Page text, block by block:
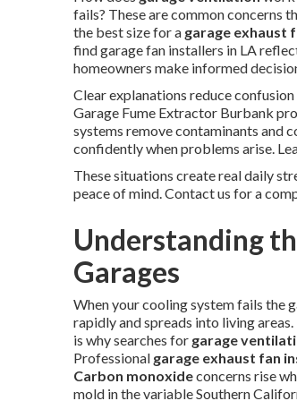
fails? These are common concerns
the best size for a garage exhaust
find garage fan installers in LA
homeowners make informed
Clear explanations reduce
Garage Fume Extractor Burbank
systems remove contaminants and
confidently when problems arise.
These situations create real daily
peace of mind. Contact us for a
Understanding
Garages
When your cooling system fails the
rapidly and spreads into living
is why searches for garage
Professional garage exhaust fan
Carbon monoxideconcerns rise
mold in the variable Southern